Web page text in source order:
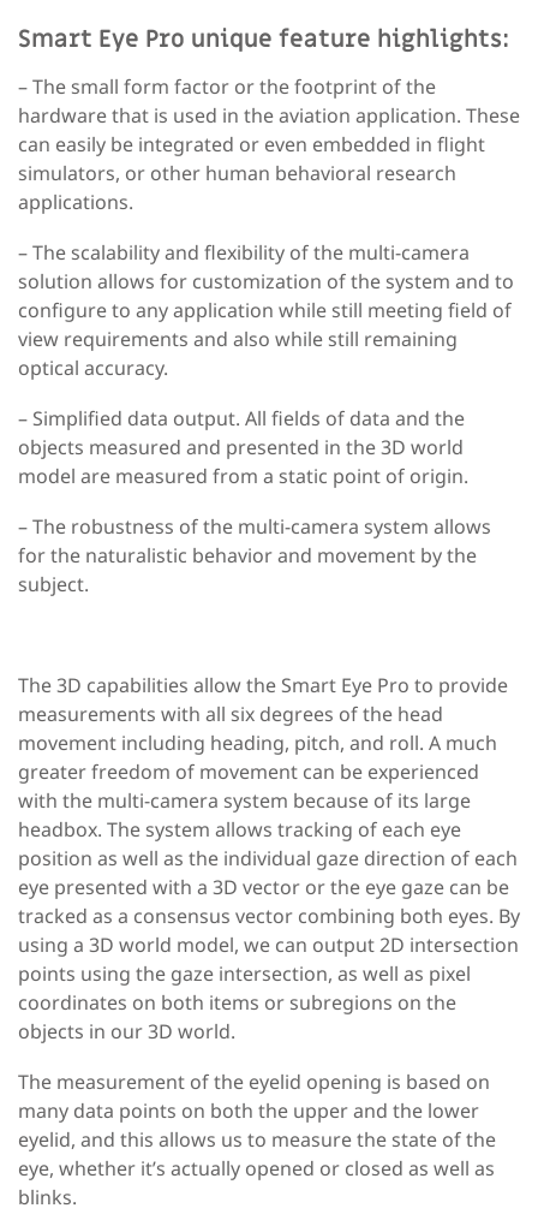
Smart Eye Pro unique feature highlights:
– The small form factor or the footprint of the
hardware that is used in the aviation application. These
can easily be integrated or even embedded in flight
simulators, or other human behavioral research
applications.
– The scalability and flexibility of the multi-camera
solution allows for customization of the system and to
configure to any application while still meeting field of
view requirements and also while still remaining
optical accuracy.
– Simplified data output. All fields of data and the
objects measured and presented in the 3D world
model are measured from a static point of origin.
– The robustness of the multi-camera system allows
for the naturalistic behavior and movement by the
subject.
The3D capabilities allow the Smart Eye Pro to provide
measurements with all six degrees of the head
movement including heading, pitch, and roll. A much
greater freedom of movement can be experienced
with the multi-camera system because of its large
headbox. The system allows tracking of each eye
position as well as the individual gaze direction of each
eye presented with a 3D vector or the eye gaze can be
tracked as a consensus vector combining both eyes. By
using a 3D world model, we can output 2D intersection
points using the gaze intersection, as well as pixel
coordinates on both items or subregions on the
objects in our 3D world.
The measurement of the eyelid opening is based on
many data points on both the upper and the lower
eyelid, and this allows us to measure the state of the
eye, whether it’s actually opened or closed as well as
blinks.